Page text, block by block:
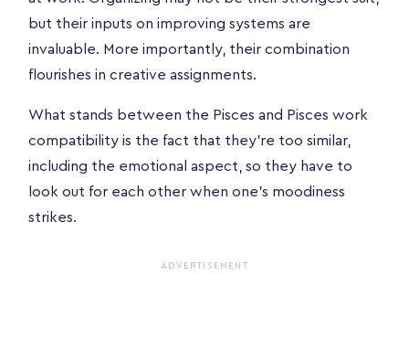
but their inputs on improving systems are
invaluable. More importantly, their combination
flourishes in creative assignments.
What stands between the Pisces and Pisces work
compatibility is the fact that they're too similar,
including the emotional aspect, so they have to
look out for each other when one's moodiness
strikes.
ADVERTISEMENT